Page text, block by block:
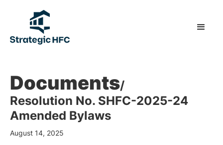
Documents/
Resolution No. SHFC-2025-24
Amended Bylaws
August 14, 2025